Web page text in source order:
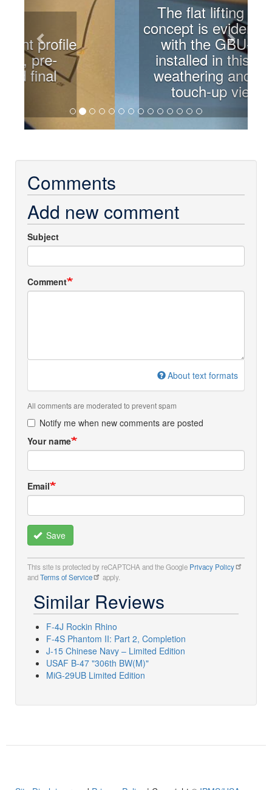
The flat lifting wing
concept is evident here
with the GBU-32s
installed in this pre-
weathering and final
touch-up view.
Comments
Add new comment
Subject
Comment
About text formats
All comments are moderated to prevent spam
Notify me when new comments are posted
Your name
Email
Save
This site is protected by reCAPTCHA and the Google Privacy Policy
andTerms of Service apply.
Similar Reviews
F-4J Rockin Rhino
F-4S Phantom II: Part 2, Completion
J-15 Chinese Navy – Limited Edition
USAF B-47 "306th BW(M)"
MiG-29UB Limited Edition